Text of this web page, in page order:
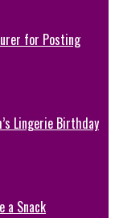
for Posting
Lingerie Birthday
a Snack